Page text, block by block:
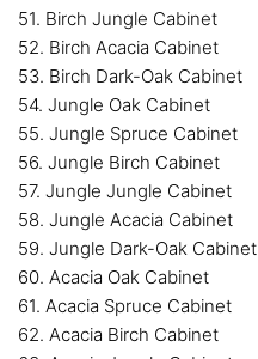
51. Birch Jungle Cabinet
52. Birch Acacia Cabinet
53. Birch Dark-Oak Cabinet
54. Jungle Oak Cabinet
55. Jungle Spruce Cabinet
56. Jungle Birch Cabinet
57. Jungle Jungle Cabinet
58. Jungle Acacia Cabinet
59. Jungle Dark-Oak Cabinet
60. Acacia Oak Cabinet
61. Acacia Spruce Cabinet
62. Acacia Birch Cabinet